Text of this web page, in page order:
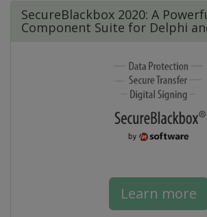
SecureBlackbox 2020: A
Component Suite for Delphi
Learn more